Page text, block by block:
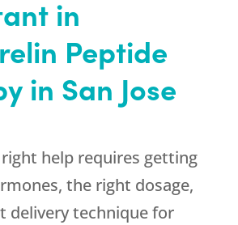
in
Peptide
in San Jose
help requires getting
the right dosage,
delivery technique for